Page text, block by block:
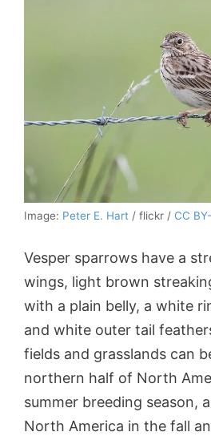
Image: Peter E. Hart / flickr / CC
Vesper sparrows have a
wings, light brown
with a plain belly, a white
and white outer tail
fields and grasslands can
northern half of North
summer breeding season,
North America in the fall